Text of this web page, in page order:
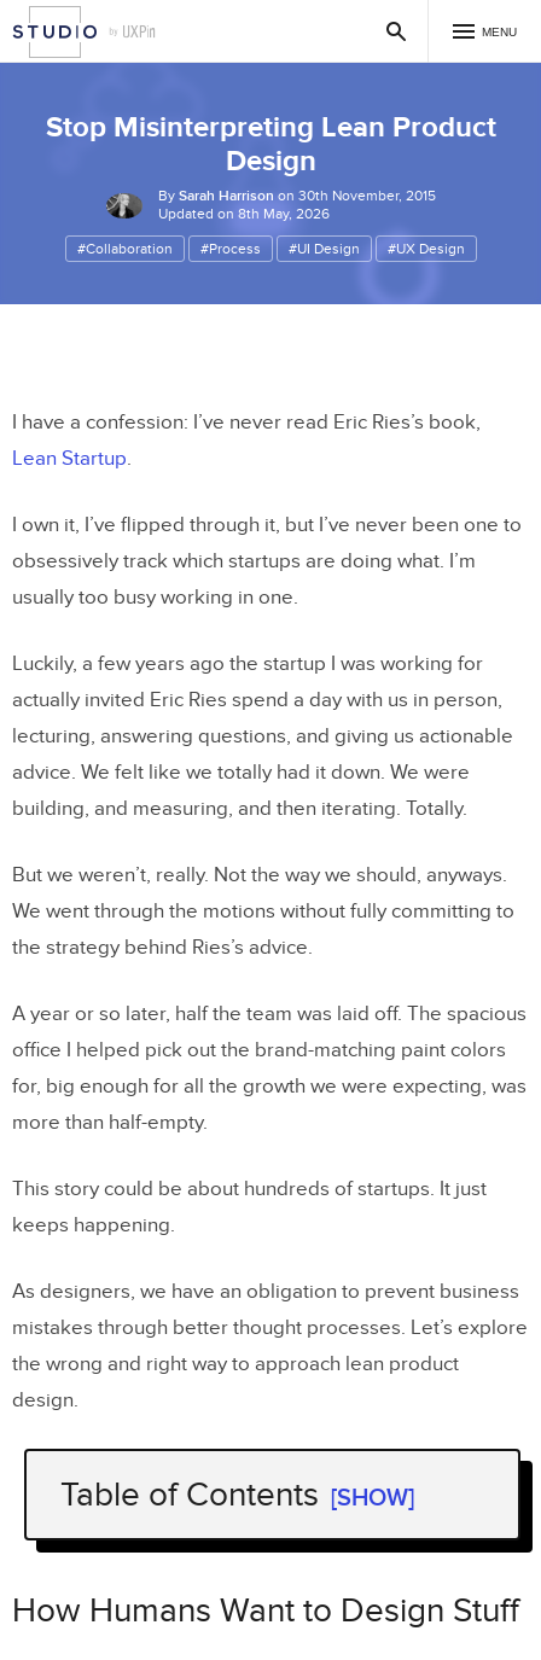
MENU
Stop Misinterpreting Lean Product
Design
By Sarah Harrison on 30th November, 2015
Updated on 8th May, 2026
#Collaboration #Process #UI Design #UX Design
I have a confession: I’ve never read Eric Ries’s book,
Lean Startup.
I own it, I’ve flipped through it, but I’ve never been one to
obsessively track which startups are doing what. I’m
usually too busy working in one.
Luckily, a few years ago the startup I was working for
actually invited Eric Ries spend a day with us in person,
lecturing, answering questions, and giving us actionable
advice. We felt like we totally had it down. We were
building, and measuring, and then iterating. Totally.
But we weren’t, really. Not the way we should, anyways.
We went through the motions without fully committing to
the strategy behind Ries’s advice.
A year or so later, half the team was laid off. The spacious
office I helped pick out the brand-matching paint colors
for, big enough for all the growth we were expecting, was
more than half-empty.
This story could be about hundreds of startups. It just
keeps happening.
As designers, we have an obligation to prevent business
mistakes through better thought processes. Let’s explore
the wrong and right way to approach lean product
design.
Table of Contents [SHOW]
How Humans Want to Design Stuff
What Are We Doing Wrong?
How Humans Want to Design Stuff